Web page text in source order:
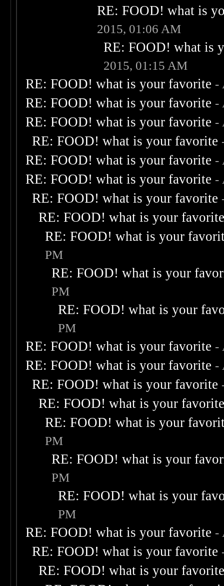
RE: FOOD! what is
2015, 01:06 AM
RE: FOOD! what is
2015, 01:15 AM
RE: FOOD! what is your favorite -
RE: FOOD! what is your favorite -
RE: FOOD! what is your favorite -
RE: FOOD! what is your favorite
RE: FOOD! what is your favorite -
RE: FOOD! what is your favorite -
RE: FOOD! what is your favorite
RE: FOOD! what is your
RE: FOOD! what is your
PM
RE: FOOD! what is your
PM
RE: FOOD! what is your
PM
RE: FOOD! what is your favorite -
RE: FOOD! what is your favorite -
RE: FOOD! what is your favorite
RE: FOOD! what is your
RE: FOOD! what is your
PM
RE: FOOD! what is your
PM
RE: FOOD! what is your
PM
RE: FOOD! what is your favorite -
RE: FOOD! what is your favorite
RE: FOOD! what is your